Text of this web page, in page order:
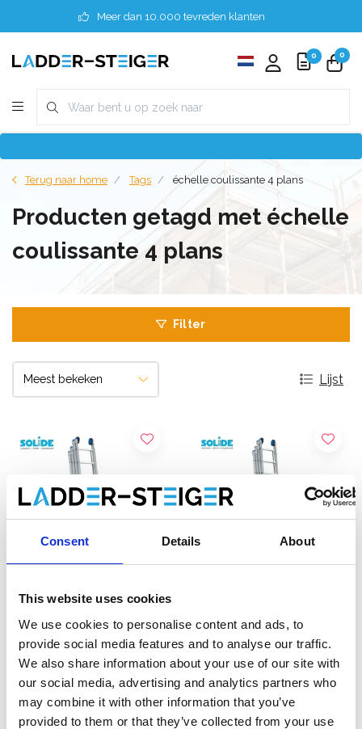
Consent Details About
This website uses cookies
We use cookies to personalise content and ads, to
provide social media features and to analyse our traffic.
We also share information about your use of our site with
our social media, advertising and analytics partners who
may combine it with other information that you’ve
provided to them or that they’ve collected from your use
Meer dan 10.000 tevreden klanten
0 0
Terug naar home Tags échelle coulissante 4 plans
Producten getagd met échelle
coulissante 4 plans
Filter
Lijst
Solide 4-delige
schuifladder 4x8 sporten
€836,00 €1.057,72 Excl.
Btw
Solide 4-delige
schuifladder 4x9 sporten
€919,00 €1.163,17 Excl.
Btw